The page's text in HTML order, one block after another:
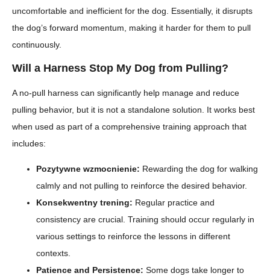
uncomfortable and inefficient for the dog. Essentially, it disrupts
the dog’s forward momentum, making it harder for them to pull
continuously.
Will a Harness Stop My Dog from Pulling?
A no-pull harness can significantly help manage and reduce
pulling behavior, but it is not a standalone solution. It works best
when used as part of a comprehensive training approach that
includes:
Pozytywne wzmocnienie: Rewarding the dog for walking
calmly and not pulling to reinforce the desired behavior.
Konsekwentny trening: Regular practice and
consistency are crucial. Training should occur regularly in
various settings to reinforce the lessons in different
contexts.
Patience and Persistence: Some dogs take longer to